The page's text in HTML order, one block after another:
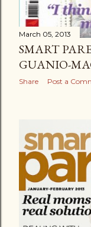
March 05, 2013
SMART
GUANIO-
Share Post a